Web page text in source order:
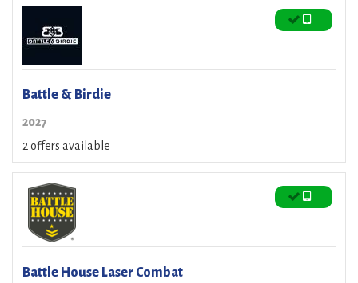
Battle & Birdie
2027
2 offers available
Battle House Laser Combat